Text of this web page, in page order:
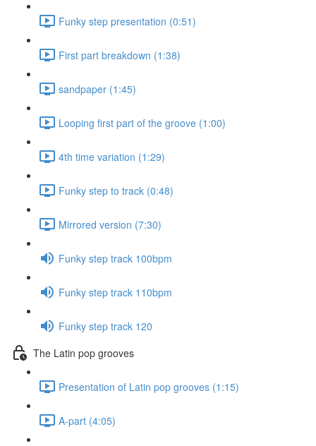
Funky step presentation (0:51)
First part breakdown (1:38)
sandpaper (1:45)
Looping first part of the groove (1:00)
4th time variation (1:29)
Funky step to track (0:48)
Mirrored version (7:30)
Funky step track 100bpm
Funky step track 110bpm
Funky step track 120
The Latin pop grooves
Presentation of Latin pop grooves (1:15)
A-part (4:05)